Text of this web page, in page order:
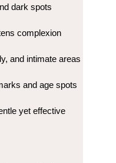
dark spots
complexion
and intimate areas
and age spots
yet effective